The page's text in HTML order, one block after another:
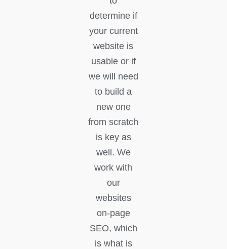
determine if
your current
website is
usable or if
we will need
to build a
new one
from scratch
is key as
well. We
work with
our
websites
on-page
SEO, which
is what is